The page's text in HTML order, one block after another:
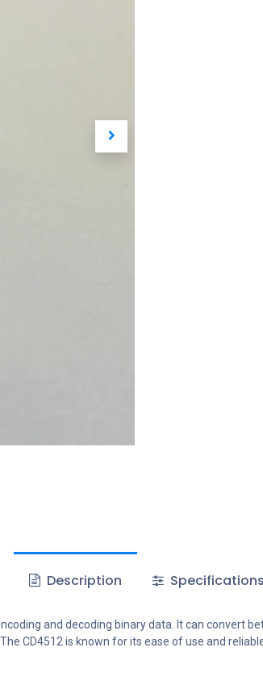
Description Specifications
and decoding binary data. It can convert
CD4512 is known for its ease of use and